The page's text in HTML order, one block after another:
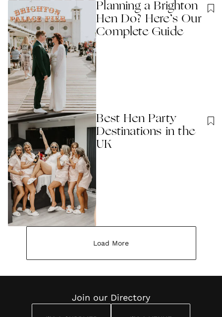
Planning a Brighton
Hen Do? Here’s Our
Complete​ Guide
Best Hen Party
Destinations in the
UK
Load More
Join our Directory